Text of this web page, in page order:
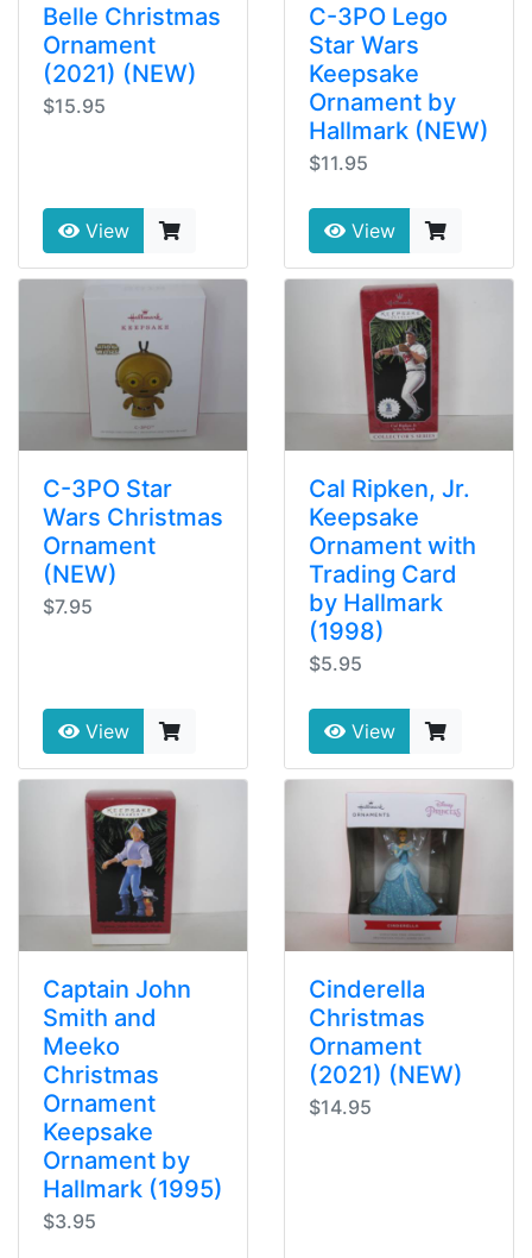
Belle Christmas
Ornament
(2021) (NEW)
$15.95
View
C-3PO Lego
Star Wars
Keepsake
Ornament by
Hallmark (NEW)
$11.95
View
C-3PO Star
Wars Christmas
Ornament
(NEW)
$7.95
View
Cal Ripken, Jr.
Keepsake
Ornament with
Trading Card
by Hallmark
(1998)
$5.95
View
Captain John
Smith and
Meeko
Christmas
Ornament
Keepsake
Ornament by
Hallmark (1995)
$3.95
Cinderella
Christmas
Ornament
(2021) (NEW)
$14.95